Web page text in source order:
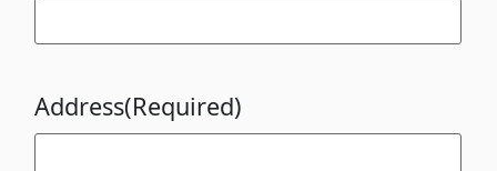
Address(Required)